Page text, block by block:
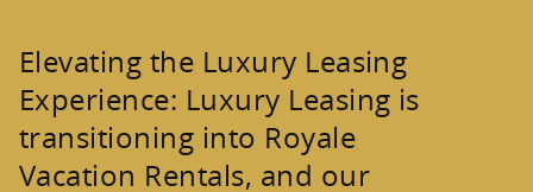
Elevating the Luxury Leasing
Experience: Luxury Leasing is
transitioning into Royale
Vacation Rentals, and our